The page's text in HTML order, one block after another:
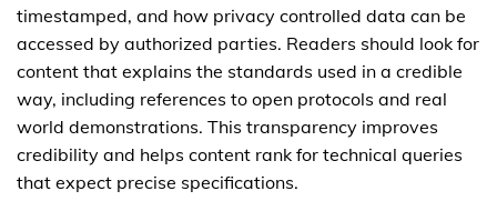
timestamped, and how privacy controlled data can be
accessed by authorized parties. Readers should look for
content that explains the standards used in a credible
way, including references to open protocols and real
world demonstrations. This transparency improves
credibility and helps content rank for technical queries
that expect precise specifications.